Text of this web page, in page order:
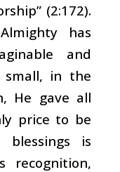
(2:172).
has
and
small, in the
He gave all
price to be
is
recognition,